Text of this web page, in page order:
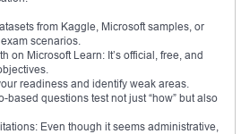
from Kaggle, Microsoft samples, or
scenarios.
on Microsoft Learn: It’s official, free, and
readiness and identify weak areas.
based questions test not just “how” but also
Even though it seems administrative,